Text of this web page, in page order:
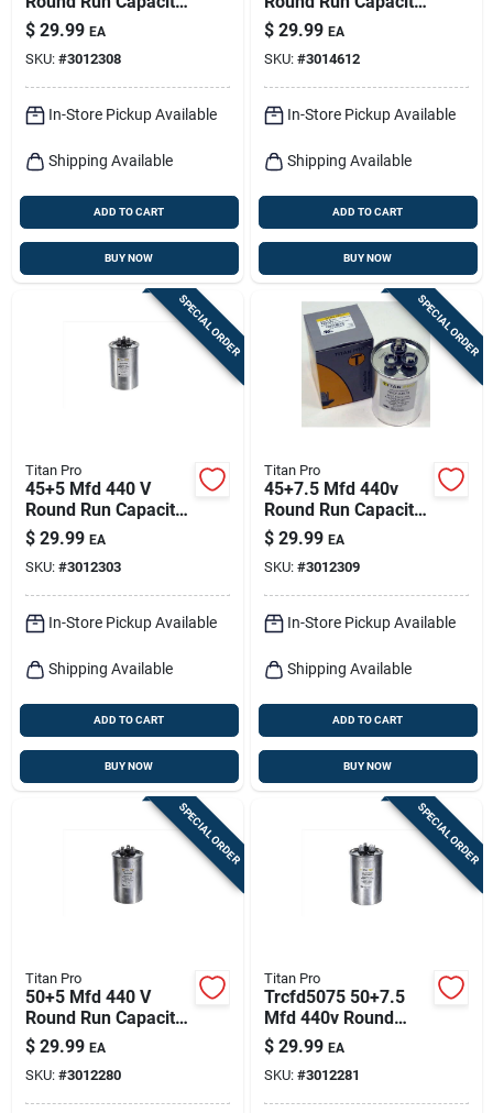
For Hvac Systems
$ 29.99 EA
SKU: #3012308
In-Store Pickup Available
Shipping Available
ADD TO CART
BUY NOW
Trcfd4510
$ 29.99 EA
SKU: #3014612
In-Store Pickup Available
Shipping Available
ADD TO CART
BUY NOW
SPECIAL ORDER
Titan Pro
45+5 Mfd 440 V
Round Run Capacitor
For Electrical
Applications
$ 29.99 EA
SKU: #3012303
In-Store Pickup Available
Shipping Available
ADD TO CART
BUY NOW
SPECIAL ORDER
Titan Pro
45+7.5 Mfd 440v
Round Run Capacitor
Trcfd4575 For Hvac
Applications
$ 29.99 EA
SKU: #3012309
In-Store Pickup Available
Shipping Available
ADD TO CART
BUY NOW
SPECIAL ORDER
Titan Pro
50+5 Mfd 440 V
Round Run Capacitor
For Electrical
Applications
$ 29.99 EA
SKU: #3012280
SPECIAL ORDER
Titan Pro
Trcfd5075 50+7.5
Mfd 440v Round
Dual Run Capacitor
$ 29.99 EA
SKU: #3012281